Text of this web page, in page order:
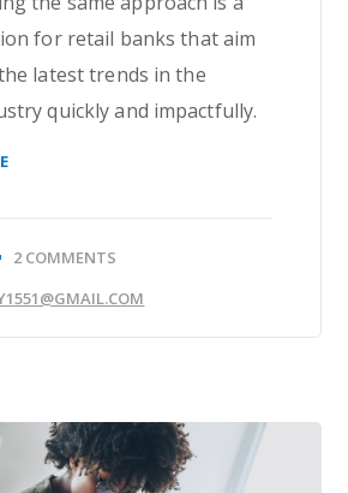
for retail banks that aim
latest trends in the
quickly and impactfully.
2 COMMENTS